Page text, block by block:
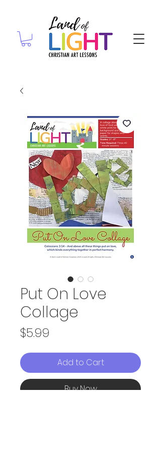
Put On Love
Collage
$5.99
Add to Cart
Buy Now